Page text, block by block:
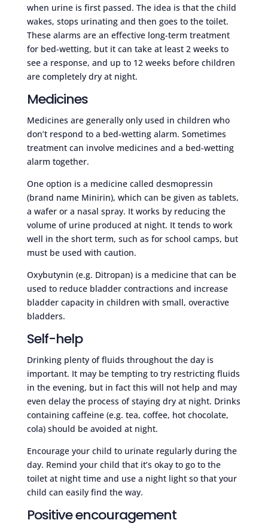
when urine is first passed. The idea is that the child
wakes, stops urinating and then goes to the toilet.
These alarms are an effective long-term treatment
for bed-wetting, but it can take at least 2 weeks to
see a response, and up to 12 weeks before children
are completely dry at night.
Medicines
Medicines are generally only used in children who
don’t respond to a bed-wetting alarm. Sometimes
treatment can involve medicines and a bed-wetting
alarm together.
One option is a medicine called desmopressin
(brand name Minirin), which can be given as tablets,
a wafer or a nasal spray. It works by reducing the
volume of urine produced at night. It tends to work
well in the short term, such as for school camps, but
must be used with caution.
Oxybutynin (e.g. Ditropan) is a medicine that can be
used to reduce bladder contractions and increase
bladder capacity in children with small, overactive
bladders.
Self-help
Drinking plenty of fluids throughout the day is
important. It may be tempting to try restricting fluids
in the evening, but in fact this will not help and may
even delay the process of staying dry at night. Drinks
containing caffeine (e.g. tea, coffee, hot chocolate,
cola) should be avoided at night.
Encourage your child to urinate regularly during the
day. Remind your child that it’s okay to go to the
toilet at night time and use a night light so that your
child can easily find the way.
Positive encouragement